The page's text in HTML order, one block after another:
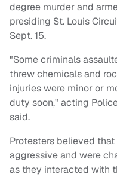
degree murder and
presiding St. Louis
Sept. 15.
"Some criminals
threw chemicals and
injuries were minor or
duty soon," acting
said.
Protesters believed
aggressive and were
as they interacted with